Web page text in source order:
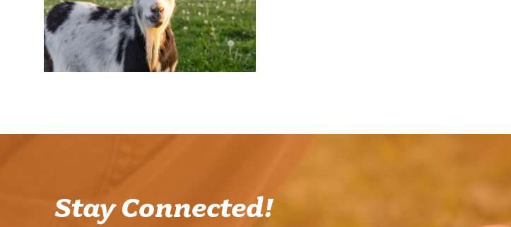
Stay Connected!